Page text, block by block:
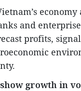
economy
and
profits,
growth in